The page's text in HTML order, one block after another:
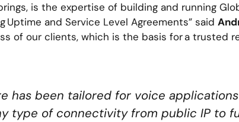
is the expertise of building and running
and Service Level Agreements” said
of our clients, which is the basis for a trusted
has been tailored for voice
type of connectivity from public IP to